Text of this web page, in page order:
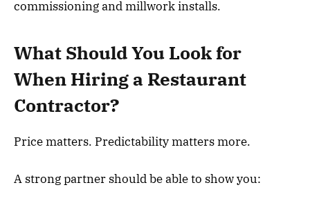
commissioning and millwork installs.
What Should You Look for
When Hiring a Restaurant
Contractor?
Price matters. Predictability matters more.
A strong partner should be able to show you: